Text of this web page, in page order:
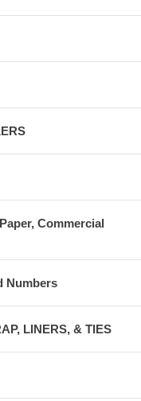
Commercial
Numbers
LINERS, & TIES